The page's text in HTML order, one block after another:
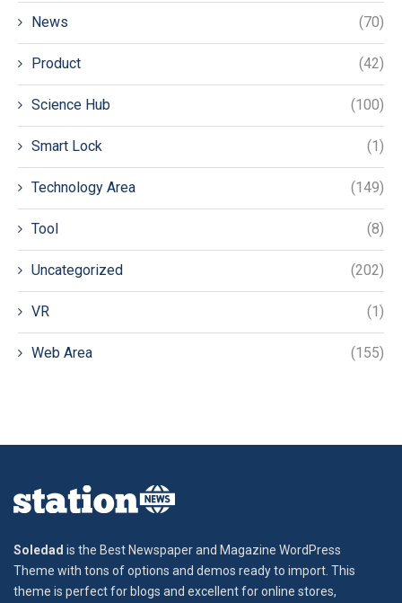
News (70)
Product (42)
Science Hub (100)
Smart Lock (1)
Technology Area (149)
Tool (8)
Uncategorized (202)
VR (1)
Web Area (155)
Soledad is the Best Newspaper and Magazine WordPress
Theme with tons of options and demos ready to import. This
theme is perfect for blogs and excellent for online stores,